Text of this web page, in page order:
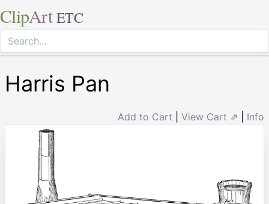
ClipArt ETC
Harris Pan
Add to Cart View Cart ⇗ Info